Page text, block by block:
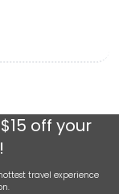
off your
travel experience